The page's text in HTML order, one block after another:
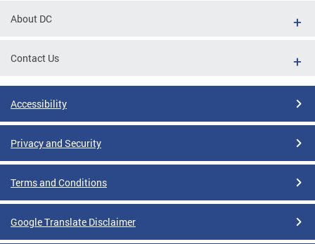
About DC
Contact Us
Accessibility
Privacy and Security
Terms and Conditions
Google Translate Disclaimer